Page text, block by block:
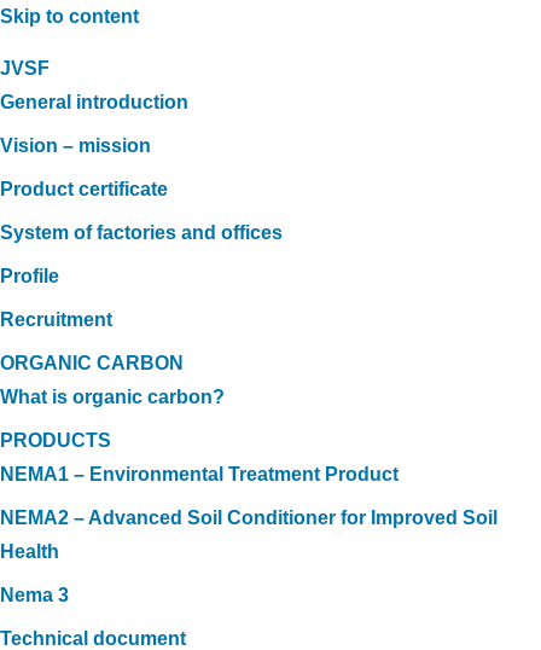
Skip to content
JVSF
General introduction
Vision – mission
Product certificate
System of factories and offices
Profile
Recruitment
ORGANIC CARBON
What is organic carbon?
PRODUCTS
NEMA1 – Environmental Treatment Product
NEMA2 – Advanced Soil Conditioner for Improved Soil
Health
Nema 3
Technical document